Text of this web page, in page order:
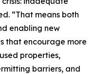
“That means both
enabling new
that encourage more
properties,
barriers, and